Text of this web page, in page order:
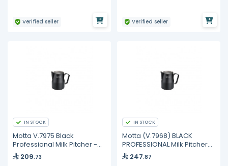
Verified seller Verified seller
IN STOCK
Motta V.7975 Black
Professional Milk Pitcher -
350 ml
209.73
IN STOCK
Motta (V.7968) BLACK
PROFESSIONAL Milk Pitcher
750 ml
247.87